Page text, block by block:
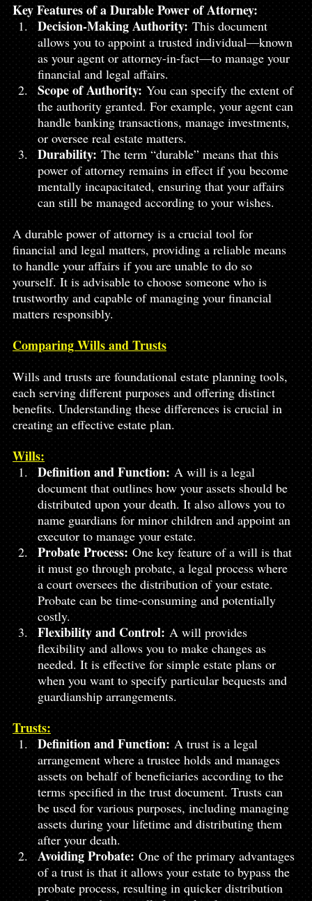
Key Features of a Durable Power of Attorney:
Decision-Making Authority: This document
allows you to appoint a trusted individual—known
as your agent or attorney-in-fact—to manage your
financial and legal affairs.
Scope of Authority: You can specify the extent of
the authority granted. For example, your agent can
handle banking transactions, manage investments,
or oversee real estate matters.
Durability: The term “durable” means that this
power of attorney remains in effect if you become
mentally incapacitated, ensuring that your affairs
can still be managed according to your wishes.
A durable power of attorney is a crucial tool for
financial and legal matters, providing a reliable means
to handle your affairs if you are unable to do so
yourself. It is advisable to choose someone who is
trustworthy and capable of managing your financial
matters responsibly.
Comparing Wills and Trusts
Wills and trusts are foundational estate planning tools,
each serving different purposes and offering distinct
benefits. Understanding these differences is crucial in
creating an effective estate plan.
Wills:
Definition and Function: A will is a legal
document that outlines how your assets should be
distributed upon your death. It also allows you to
name guardians for minor children and appoint an
executor to manage your estate.
Probate Process: One key feature of a will is that
it must go through probate, a legal process where
a court oversees the distribution of your estate.
Probate can be time-consuming and potentially
costly.
Flexibility and Control: A will provides
flexibility and allows you to make changes as
needed. It is effective for simple estate plans or
when you want to specify particular bequests and
guardianship arrangements.
Trusts:
Definition and Function: A trust is a legal
arrangement where a trustee holds and manages
assets on behalf of beneficiaries according to the
terms specified in the trust document. Trusts can
be used for various purposes, including managing
assets during your lifetime and distributing them
after your death.
Avoiding Probate: One of the primary advantages
of a trust is that it allows your estate to bypass the
probate process, resulting in quicker distribution